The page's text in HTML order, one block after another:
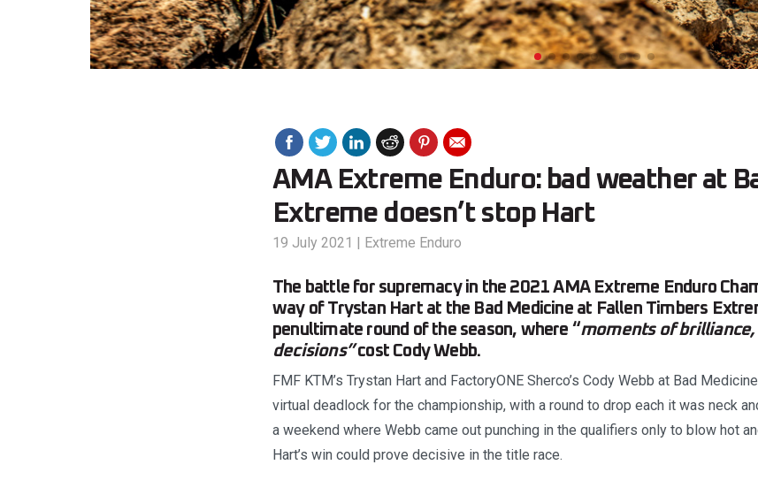
AMA Extreme Enduro: bad weather at
Extreme doesn’t stop Hart
19 July 2021 | Extreme Enduro
The battle for supremacy in the 2021 AMA Extreme Enduro
way of Trystan Hart at the Bad Medicine at Fallen Timbers
penultimate round of the season, where “moments of
decisions”cost Cody Webb.
FMF KTM’s Trystan Hart and FactoryONE Sherco’s Cody Webb at Bad
virtual deadlock for the championship, with a round to drop each it was neck
a weekend where Webb came out punching in the qualifiers only to blow hot
Hart’s win could prove decisive in the title race.